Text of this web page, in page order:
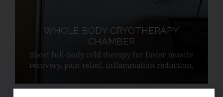
WHOLE BODY CRYOTHERAPY
CHAMBER
Short full-body cold therapy for faster muscle
recovery, pain relief, inflammation reduction,